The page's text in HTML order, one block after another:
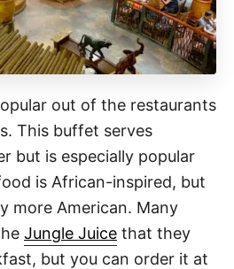
out of the restaurants
This buffet serves
but is especially popular
is African-inspired, but
more American. Many
Jungle Juice that they
but you can order it at